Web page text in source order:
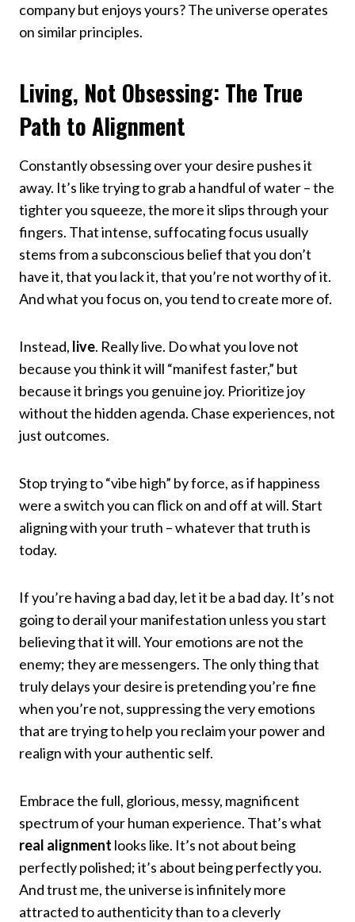
company but enjoys yours? The universe operates
on similar principles.
Living, Not Obsessing: The True
Path to Alignment
Constantly obsessing over your desire pushes it
away. It’s like trying to grab a handful of water – the
tighter you squeeze, the more it slips through your
fingers. That intense, suffocating focus usually
stems from a subconscious belief that you don’t
have it, that you lack it, that you’re not worthy of it.
And what you focus on, you tend to create more of.
Instead, live. Really live. Do what you love not
because you think it will “manifest faster,” but
because it brings you genuine joy. Prioritize joy
without the hidden agenda. Chase experiences, not
just outcomes.
Stop trying to “vibe high” by force, as if happiness
were a switch you can flick on and off at will. Start
aligning with your truth – whatever that truth is
today.
If you’re having a bad day, let it be a bad day. It’s not
going to derail your manifestation unless you start
believing that it will. Your emotions are not the
enemy; they are messengers. The only thing that
truly delays your desire is pretending you’re fine
when you’re not, suppressing the very emotions
that are trying to help you reclaim your power and
realign with your authentic self.
Embrace the full, glorious, messy, magnificent
spectrum of your human experience. That’s what
real alignment looks like. It’s not about being
perfectly polished; it’s about being perfectly you.
And trust me, the universe is infinitely more
attracted to authenticity than to a cleverly